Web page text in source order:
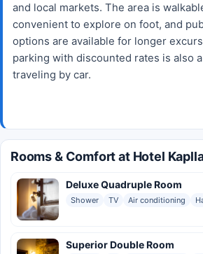
and local markets. The area is
convenient to explore on foot, and
options are available for longer
parking with discounted rates is also
traveling by car.
Rooms & Comfort at Hotel
Deluxe Quadruple Room
Shower TV Air conditioning
Superior Double Room